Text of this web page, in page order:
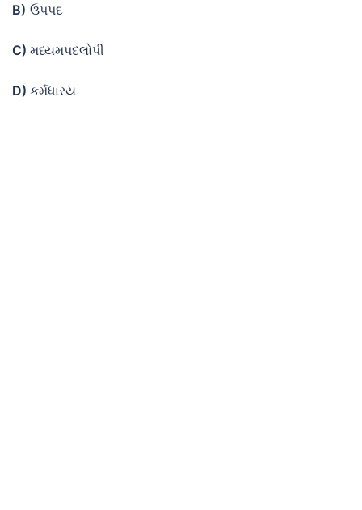
B) ઉપપદ
C) મધ્યમપદલોપી
D) કર્મધારય